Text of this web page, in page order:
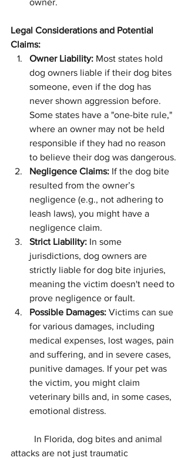
owner.
Legal Considerations and Potential
Claims:
Owner Liability: Most states hold
dog owners liable if their dog bites
someone, even if the dog has
never shown aggression before.
Some states have a "one-bite rule,"
where an owner may not be held
responsible if they had no reason
to believe their dog was dangerous.
Negligence Claims: If the dog bite
resulted from the owner’s
negligence (e.g., not adhering to
leash laws), you might have a
negligence claim.
Strict Liability: In some
jurisdictions, dog owners are
strictly liable for dog bite injuries,
meaning the victim doesn't need to
prove negligence or fault.
Possible Damages: Victims can sue
for various damages, including
medical expenses, lost wages, pain
and suffering, and in severe cases,
punitive damages. If your pet was
the victim, you might claim
veterinary bills and, in some cases,
emotional distress.
attacks are not just traumatic